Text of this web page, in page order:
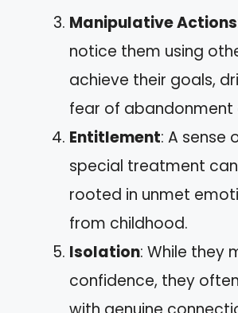
Manipulative Actions
notice them using
achieve their goals,
fear of abandonment
Entitlement: A sense
special treatment
rooted in unmet
from childhood.
Isolation: While they
confidence, they